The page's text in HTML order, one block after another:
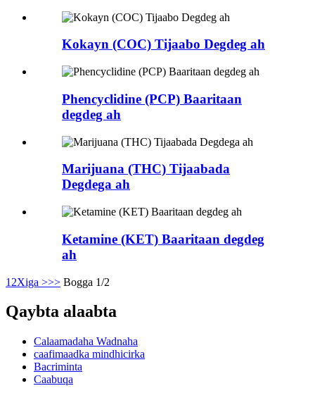
Kokayn (COC) Tijaabo Degdeg ah
Phencyclidine (PCP) Baaritaan
degdeg ah
Marijuana (THC) Tijaabada
Degdega ah
Ketamine (KET) Baaritaan degdeg
ah
1 2Xiga >>> Bogga 1/2
Qaybta alaabta
Calaamadaha Wadnaha
caafimaadka mindhicirka
Bacriminta
Caabuqa